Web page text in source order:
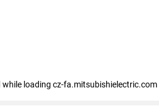
while loading cz-fa.mitsubishielectric.com